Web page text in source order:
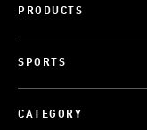
PRODUCTS
SPORTS
CATEGORY